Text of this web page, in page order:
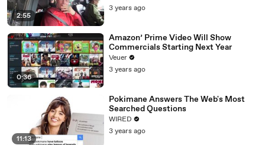
2:55
3 years ago
0:36
Amazon’ Prime Video Will Show
Commercials Starting Next Year
Veuer
3 years ago
11:13
Pokimane Answers The Web's Most
Searched Questions
WIRED
3 years ago